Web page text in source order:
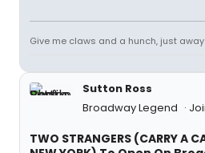
Give me claws and a hunch, just
Sutton Ross
Broadway Legend
TWO STRANGERS (CARRY A